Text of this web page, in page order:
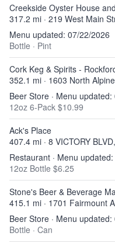
Creekside Oyster House
317.2 mi · 219 West Main
Menu updated: 07/22/2026
Bottle · Pint
Cork Keg & Spirits -
352.1 mi · 1603 North
Beer Store · Menu
12oz 6-Pack $10.99
Ack's Place
407.4 mi · 8 VICTORY
Restaurant · Menu
12oz Bottle $6.25
Stone's Beer & Beverage
415.1 mi · 1701 Fairmount
Beer Store · Menu
Bottle · Can